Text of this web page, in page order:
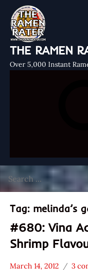
THE RAMEN
Over 5,000 Instant
for:
Tag: melinda’s
#680: Vina
Shrimp
March 14, 2012 3